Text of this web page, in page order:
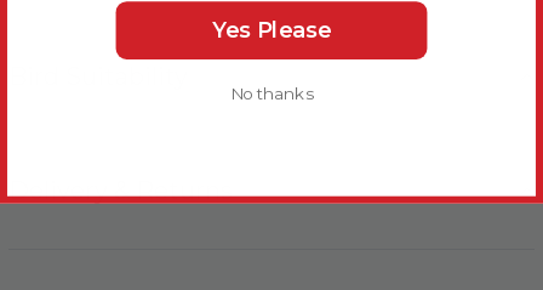
Delivery & Returns
Yes Please
No thanks